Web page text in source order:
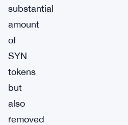
substantial
amount
of
SYN
tokens
but
also
removed